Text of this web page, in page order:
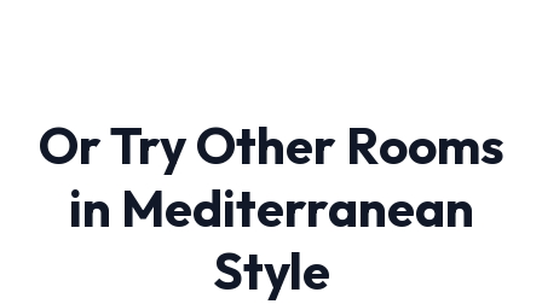
Or Try Other Rooms
in Mediterranean
Style